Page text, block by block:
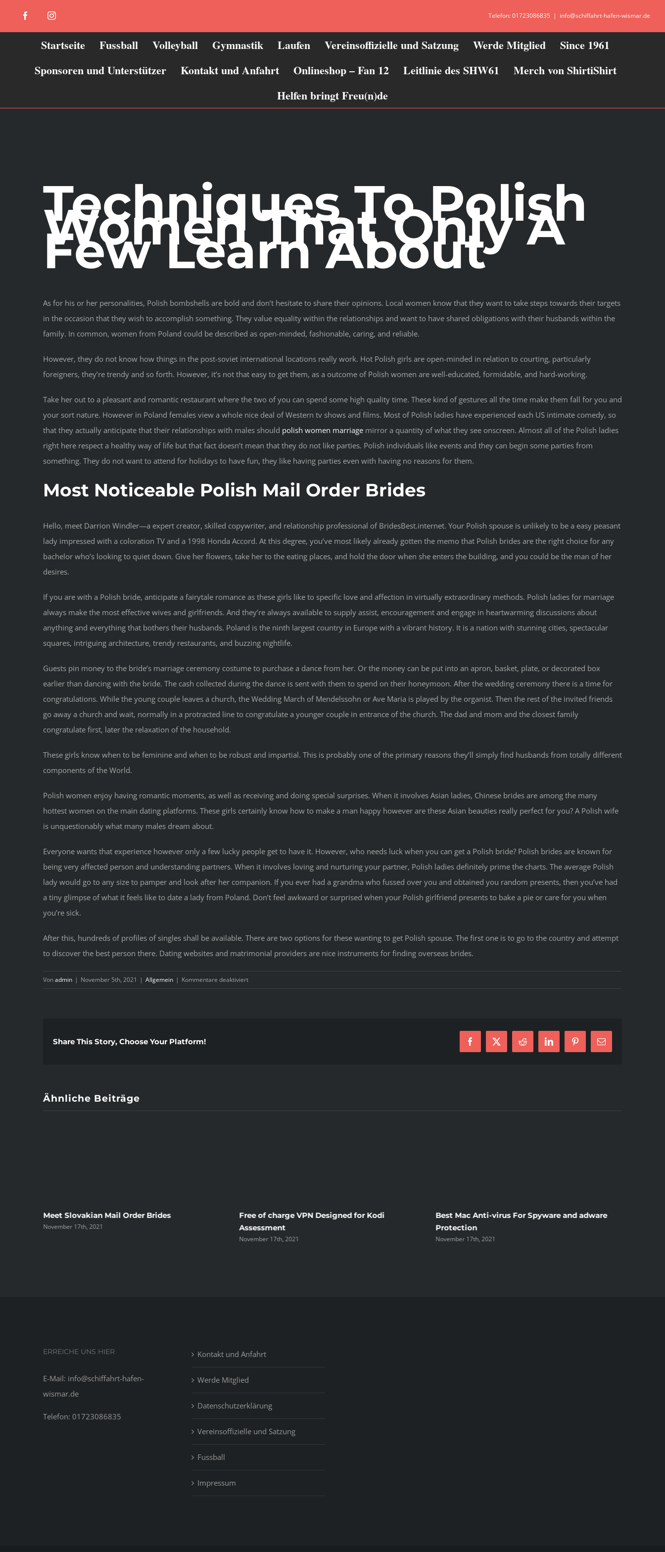
FacebookInstagram Telefon: 01723086835 | info@schiffahrt-hafen-wismar.de
Startseite Fussball Volleyball Gymnastik Laufen Vereinsoffizielle und Satzung Werde Mitglied
Since 1961
Sponsoren und Unterstützer
Kontakt und Anfahrt Onlineshop – Fan 12 Leitlinie des SHW61
Merch von ShirtiShirt
Helfen bringt Freu(n)de
Techniques To Polish
Women That Only A
Few Learn About
As for his or her personalities, Polish bombshells are bold and don’t hesitate to share their opinions. Local women know that they want to take steps towards their targets
in the occasion that they wish to accomplish something. They value equality within the relationships and want to have shared obligations with their husbands within the
family. In common, women from Poland could be described as open-minded, fashionable, caring, and reliable.
However, they do not know how things in the post-soviet international locations really work. Hot Polish girls are open-minded in relation to courting, particularly
foreigners, they’re trendy and so forth. However, it’s not that easy to get them, as a outcome of Polish women are well-educated, formidable, and hard-working.
Take her out to a pleasant and romantic restaurant where the two of you can spend some high quality time. These kind of gestures all the time make them fall for you and
your sort nature. However in Poland females view a whole nice deal of Western tv shows and films. Most of Polish ladies have experienced each US intimate comedy, so
that they actually anticipate that their relationships with males should polish women marriage mirror a quantity of what they see onscreen. Almost all of the Polish ladies
right here respect a healthy way of life but that fact doesn’t mean that they do not like parties. Polish individuals like events and they can begin some parties from
something. They do not want to attend for holidays to have fun, they like having parties even with having no reasons for them.
Most Noticeable Polish Mail Order Brides
Hello, meet Darrion Windler—a expert creator, skilled copywriter, and relationship professional of BridesBest.internet. Your Polish spouse is unlikely to be a easy peasant
lady impressed with a coloration TV and a 1998 Honda Accord. At this degree, you’ve most likely already gotten the memo that Polish brides are the right choice for any
bachelor who’s looking to quiet down. Give her flowers, take her to the eating places, and hold the door when she enters the building, and you could be the man of her
desires.
If you are with a Polish bride, anticipate a fairytale romance as these girls like to specific love and affection in virtually extraordinary methods. Polish ladies for marriage
always make the most effective wives and girlfriends. And they’re always available to supply assist, encouragement and engage in heartwarming discussions about
anything and everything that bothers their husbands. Poland is the ninth largest country in Europe with a vibrant history. It is a nation with stunning cities, spectacular
squares, intriguing architecture, trendy restaurants, and buzzing nightlife.
Guests pin money to the bride’s marriage ceremony costume to purchase a dance from her. Or the money can be put into an apron, basket, plate, or decorated box
earlier than dancing with the bride. The cash collected during the dance is sent with them to spend on their honeymoon. After the wedding ceremony there is a time for
congratulations. While the young couple leaves a church, the Wedding March of Mendelssohn or Ave Maria is played by the organist. Then the rest of the invited friends
go away a church and wait, normally in a protracted line to congratulate a younger couple in entrance of the church. The dad and mom and the closest family
congratulate first, later the relaxation of the household.
These girls know when to be feminine and when to be robust and impartial. This is probably one of the primary reasons they’ll simply find husbands from totally different
components of the World.
Polish women enjoy having romantic moments, as well as receiving and doing special surprises. When it involves Asian ladies, Chinese brides are among the many
hottest women on the main dating platforms. These girls certainly know how to make a man happy however are these Asian beauties really perfect for you? A Polish wife
is unquestionably what many males dream about.
Everyone wants that experience however only a few lucky people get to have it. However, who needs luck when you can get a Polish bride? Polish brides are known for
being very affected person and understanding partners. When it involves loving and nurturing your partner, Polish ladies definitely prime the charts. The average Polish
lady would go to any size to pamper and look after her companion. If you ever had a grandma who fussed over you and obtained you random presents, then you’ve had
a tiny glimpse of what it feels like to date a lady from Poland. Don’t feel awkward or surprised when your Polish girlfriend presents to bake a pie or care for you when
you’re sick.
After this, hundreds of profiles of singles shall be available. There are two options for these wanting to get Polish spouse. The first one is to go to the country and attempt
to discover the best person there. Dating websites and matrimonial providers are nice instruments for finding overseas brides.
Vonadmin | November 5th, 2021 | Allgemein | Kommentare deaktiviertfür
Techniques
Women
That
Few
Learn
About
Share This Story, Choose Your Platform! Facebook
X Reddit LinkedInPinterest
E-
Mail
Ähnliche Beiträge
Meet Slovakian Mail Order Brides
November 17th, 2021
Free of charge VPN Designed for Kodi
Assessment
November 17th, 2021
Best Mac Anti-virus For Spyware and adware
Protection
November 17th, 2021
ERREICHE UNS HIER
E-Mail: info@schiffahrt-hafen-
wismar.de
Telefon: 01723086835
Kontakt und Anfahrt
Werde Mitglied
Datenschutzerklärung
Vereinsoffizielle und Satzung
Fussball
Impressum